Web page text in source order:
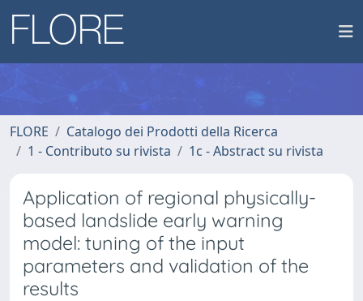
FLORE
Catalogo dei Prodotti della Ricerca
1 - Contributo su rivista
1c - Abstract su rivista
Application of regional physically-
based landslide early warning
model: tuning of the input
parameters and validation of the
results